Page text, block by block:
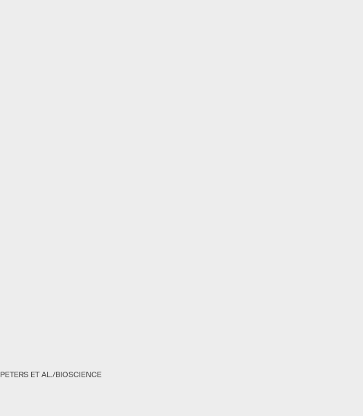
PETERS ET AL./BIOSCIENCE